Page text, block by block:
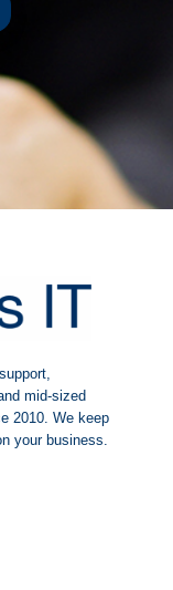
mid-sized
2010. We keep
your business.